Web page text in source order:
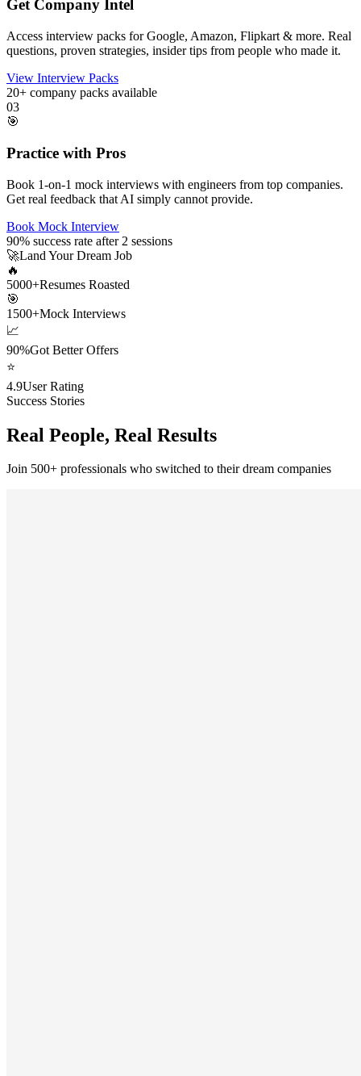
Get Company Intel
Access interview packs for Google, Amazon, Flipkart & more. Real
questions, proven strategies, insider tips from people who made it.
View Interview Packs
20+ company packs available
03
🎯
Practice with Pros
Book 1-on-1 mock interviews with engineers from top companies.
Get real feedback that AI simply cannot provide.
Book Mock Interview
90% success rate after 2 sessions
🚀Land Your Dream Job
🔥
5000+Resumes Roasted
🎯
1500+Mock Interviews
📈
90%Got Better Offers
⭐
4.9User Rating
Success Stories
Real People, Real Results
Join 500+ professionals who switched to their dream companies